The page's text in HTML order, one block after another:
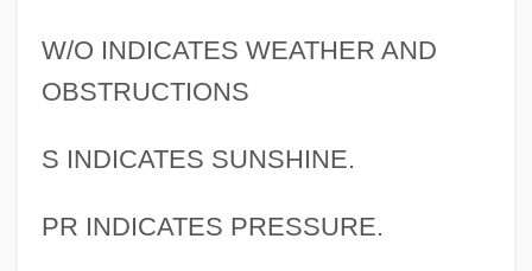
W/O INDICATES WEATHER AND
OBSTRUCTIONS
S INDICATES SUNSHINE.
PR INDICATES PRESSURE.